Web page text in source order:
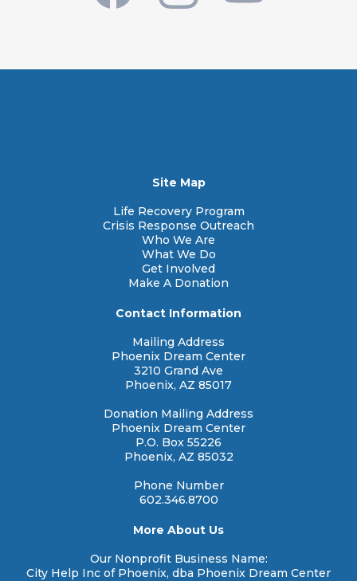
Site Map
Life Recovery Program
Crisis Response Outreach
Who We Are
What We Do
Get Involved
Make A Donation
Contact Information
Mailing Address
Phoenix Dream Center
3210 Grand Ave
Phoenix, AZ 85017
Donation Mailing Address
Phoenix Dream Center
P.O. Box 55226
Phoenix, AZ 85032
Phone Number
602.346.8700
More About Us
Our Nonprofit Business Name:
City Help Inc of Phoenix, dba Phoenix Dream Center